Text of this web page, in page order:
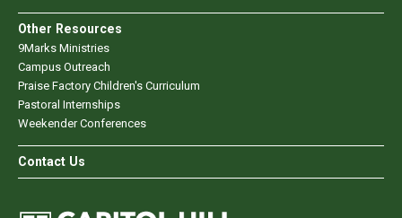
Other Resources
9Marks Ministries
Campus Outreach
Praise Factory Children's Curriculum
Pastoral Internships
Weekender Conferences
Contact Us